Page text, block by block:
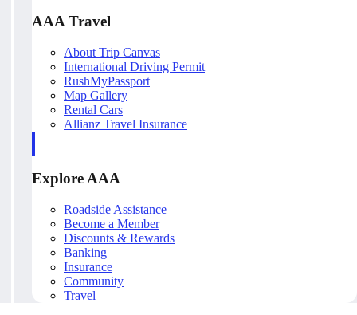
AAA Travel
About Trip Canvas
International Driving Permit
RushMyPassport
Map Gallery
Rental Cars
Allianz Travel Insurance
Explore AAA
Roadside Assistance
Become a Member
Discounts & Rewards
Banking
Insurance
Community
Travel